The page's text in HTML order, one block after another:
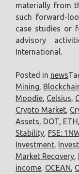
materially from
such forward-
case studies or
advisory
International.
Posted in news
Mining,
Moodie, Celsius,
Crypto Market,
Assets, DOT, ETH,
Stability, FSE:
Investment,
Market Recovery,
income, OCEAN,